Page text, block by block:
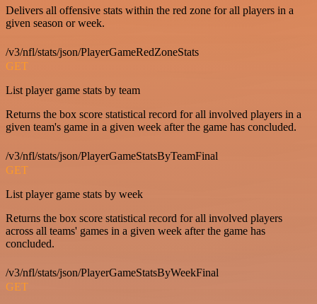
Delivers all offensive stats within the red zone for all players in a
given season or week.
/v3/nfl/stats/json/PlayerGameRedZoneStats
GET
List player game stats by team
Returns the box score statistical record for all involved players in a
given team's game in a given week after the game has concluded.
/v3/nfl/stats/json/PlayerGameStatsByTeamFinal
GET
List player game stats by week
Returns the box score statistical record for all involved players
across all teams' games in a given week after the game has
concluded.
/v3/nfl/stats/json/PlayerGameStatsByWeekFinal
GET